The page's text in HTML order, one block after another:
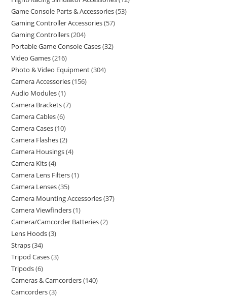
Game Console Parts & Accessories 53
Gaming Controller Accessories 57
Gaming Controllers 204
Portable Game Console Cases 32
Video Games 216
Photo & Video Equipment 304
Camera Accessories 156
Audio Modules 1
Camera Brackets 7
Camera Cables 6
Camera Cases 10
Camera Flashes 2
Camera Housings 4
Camera Kits 4
Camera Lens Filters 1
Camera Lenses 35
Camera Mounting Accessories 37
Camera Viewfinders 1
Camera/Camcorder Batteries 2
Lens Hoods 3
Straps 34
Tripod Cases 3
Tripods 6
Cameras & Camcorders 140
Camcorders 3